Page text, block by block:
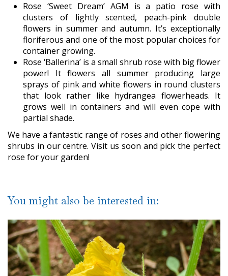
Rose ‘Sweet Dream’ AGM is a patio rose with
clusters of lightly scented, peach-pink double
flowers in summer and autumn. It’s exceptionally
floriferous and one of the most popular choices for
container growing.
Rose ‘Ballerina’ is a small shrub rose with big flower
power! It flowers all summer producing large
sprays of pink and white flowers in round clusters
that look rather like hydrangea flowerheads. It
grows well in containers and will even cope with
partial shade.
We have a fantastic range of roses and other flowering
shrubs in our centre. Visit us soon and pick the perfect
rose for your garden!
You might also be interested in: